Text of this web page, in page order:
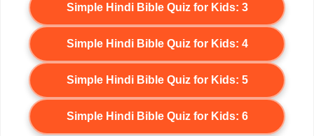
Simple Hindi Bible Quiz for Kids: 3
Simple Hindi Bible Quiz for Kids: 4
Simple Hindi Bible Quiz for Kids: 5
Simple Hindi Bible Quiz for Kids: 6